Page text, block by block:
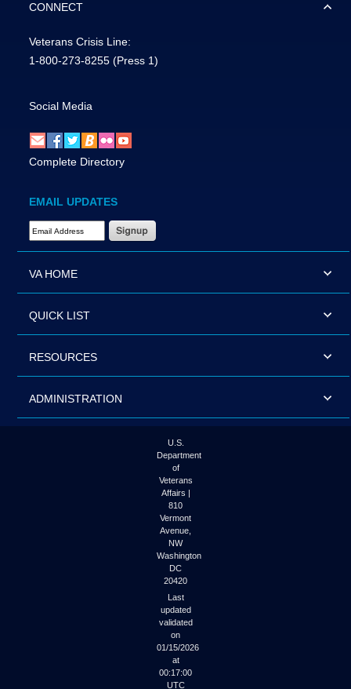
CONNECT
Veterans Crisis Line:
1-800-273-8255 (Press 1)
Social Media
Complete Directory
EMAIL UPDATES
Email Address Required
VA HOME
QUICK LIST
RESOURCES
ADMINISTRATION
U.S.
Department
of
Veterans
Affairs |
810
Vermont
Avenue,
NW
Washington
DC
20420
Last
updated
validated
on
01/15/2026
at
00:17:00
UTC